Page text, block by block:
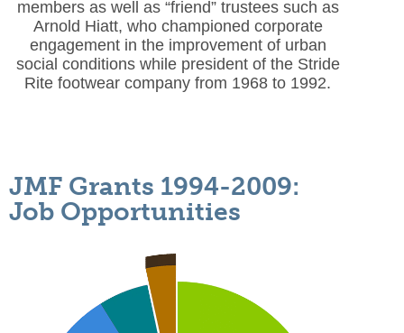
members as well as “friend” trustees such as
Arnold Hiatt, who championed corporate
engagement in the improvement of urban
social conditions while president of the Stride
Rite footwear company from 1968 to 1992.
JMF Grants 1994-2009:
Job Opportunities